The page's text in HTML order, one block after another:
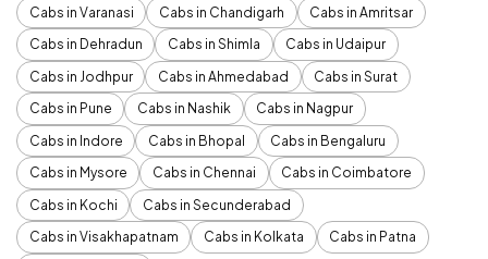
Cabs in Varanasi
Cabs in Chandigarh
Cabs in Amritsar
Cabs in Dehradun
Cabs in Shimla
Cabs in Udaipur
Cabs in Jodhpur
Cabs in Ahmedabad
Cabs in Surat
Cabs in Pune
Cabs in Nashik
Cabs in Nagpur
Cabs in Indore
Cabs in Bhopal
Cabs in Bengaluru
Cabs in Mysore
Cabs in Chennai
Cabs in Coimbatore
Cabs in Kochi
Cabs in Secunderabad
Cabs in Visakhapatnam
Cabs in Kolkata
Cabs in Patna